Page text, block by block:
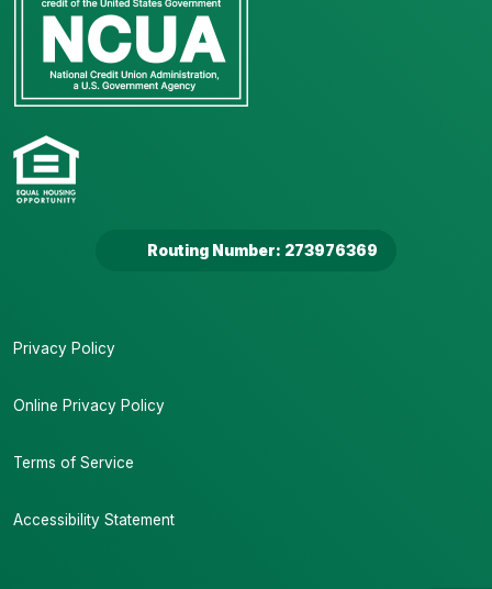
Routing Number: 273976369
Privacy Policy
Online Privacy Policy
Terms of Service
Accessibility Statement